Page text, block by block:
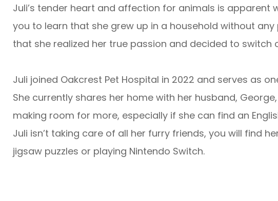
Juli’s tender heart and affection for animals is apparent
you to learn that she grew up in a household without any
that she realized her true passion and decided to switch
​​​​​​​Juli joined Oakcrest Pet Hospital in 2022 and serves as
She currently shares her home with her husband,
making room for more, especially if she can find an
Juli isn’t taking care of all her furry friends, you will find
jigsaw puzzles or playing Nintendo Switch.